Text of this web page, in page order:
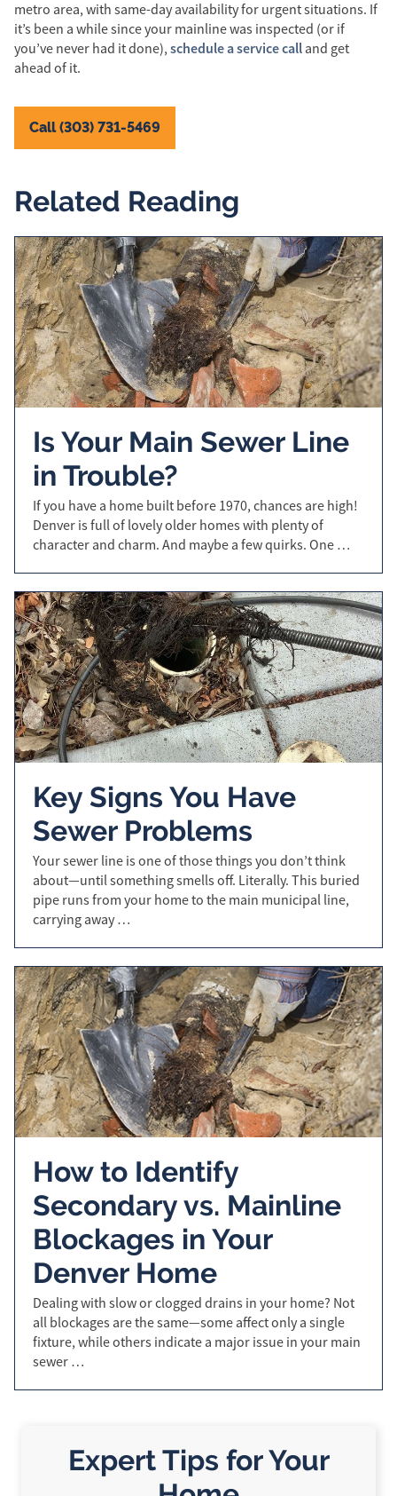
metro area, with same-day availability for urgent situations. If
it’s been a while since your mainline was inspected (or if
you’ve never had it done), schedule a service call and get
ahead of it.
Call (303) 731-5469
Related Reading
Is Your Main Sewer Line
in Trouble?
If you have a home built before 1970, chances are high!
Denver is full of lovely older homes with plenty of
character and charm. And maybe a few quirks. One …
Key Signs You Have
Sewer Problems
Your sewer line is one of those things you don’t think
about—until something smells off. Literally. This buried
pipe runs from your home to the main municipal line,
carrying away …
How to Identify
Secondary vs. Mainline
Blockages in Your
Denver Home
Dealing with slow or clogged drains in your home? Not
all blockages are the same—some affect only a single
fixture, while others indicate a major issue in your main
sewer …
Expert Tips for Your